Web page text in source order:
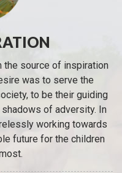
the source of inspiration
was to serve the
to be their guiding
of adversity. In
working towards
future for the children